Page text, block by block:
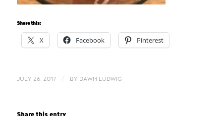
Share this:
X Facebook Pinterest
JULY 26, 2017 BY DAWN LUDWIG
Share this entry